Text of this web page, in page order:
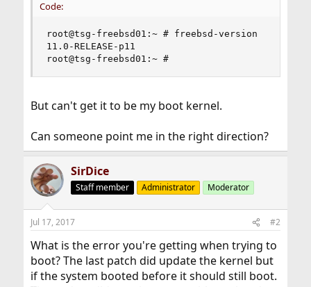
Code:
root@tsg-freebsd01:~ # freebsd-version
11.0-RELEASE-p11
root@tsg-freebsd01:~ #
But can't get it to be my boot kernel.
Can someone point me in the right direction?
SirDice
Staff member Administrator Moderator
Jul 17, 2017 #2
What is the error you're getting when trying to
boot? The last patch did update the kernel but
if the system booted before it should still boot.